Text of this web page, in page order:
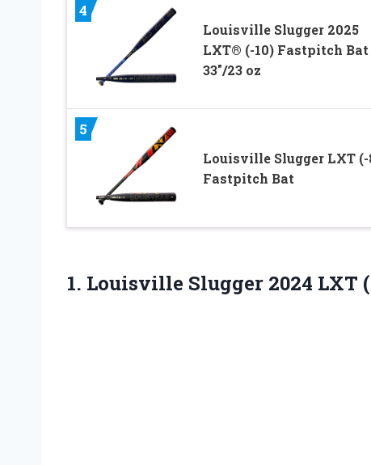
4
Louisville Slugger 2025
LXT® (-10) Fastpitch Bat
33″/23 oz
5
Louisville Slugger LXT (-
Fastpitch Bat
1. Louisville Slugger 2024 LXT